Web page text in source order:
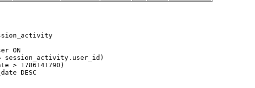
> 1786141790)
DESC